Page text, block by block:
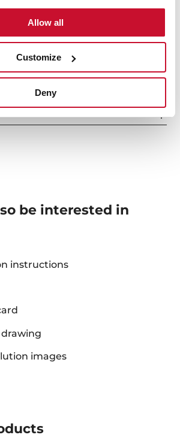
Allow all
Customize
Deny
be interested in
instructions
drawing
images